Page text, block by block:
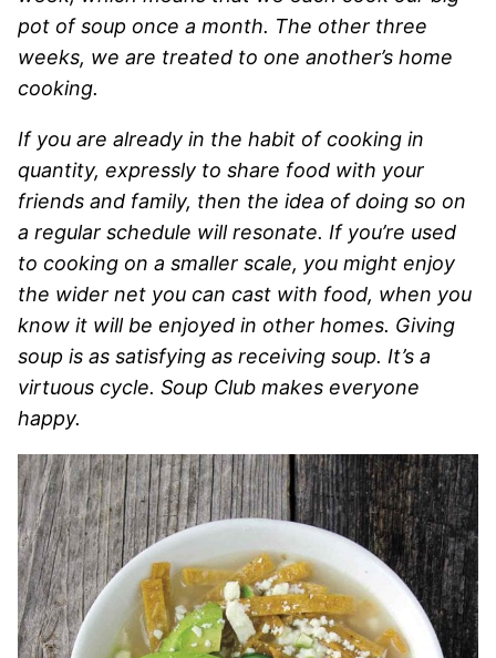
pot of soup once a month. The other three
weeks, we are treated to one another’s home
cooking.
If you are already in the habit of cooking in
quantity, expressly to share food with your
friends and family, then the idea of doing so on
a regular schedule will resonate. If you’re used
to cooking on a smaller scale, you might enjoy
the wider net you can cast with food, when you
know it will be enjoyed in other homes. Giving
soup is as satisfying as receiving soup. It’s a
virtuous cycle. Soup Club makes everyone
happy.